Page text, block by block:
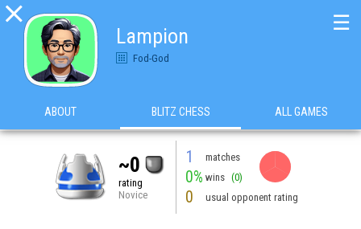

Lampion
Fod-God
☰
ABOUT BLITZ CHESS ALL GAMES
~0
rating
Novice
1 matches
0% wins (0)
0 usual opponent rating